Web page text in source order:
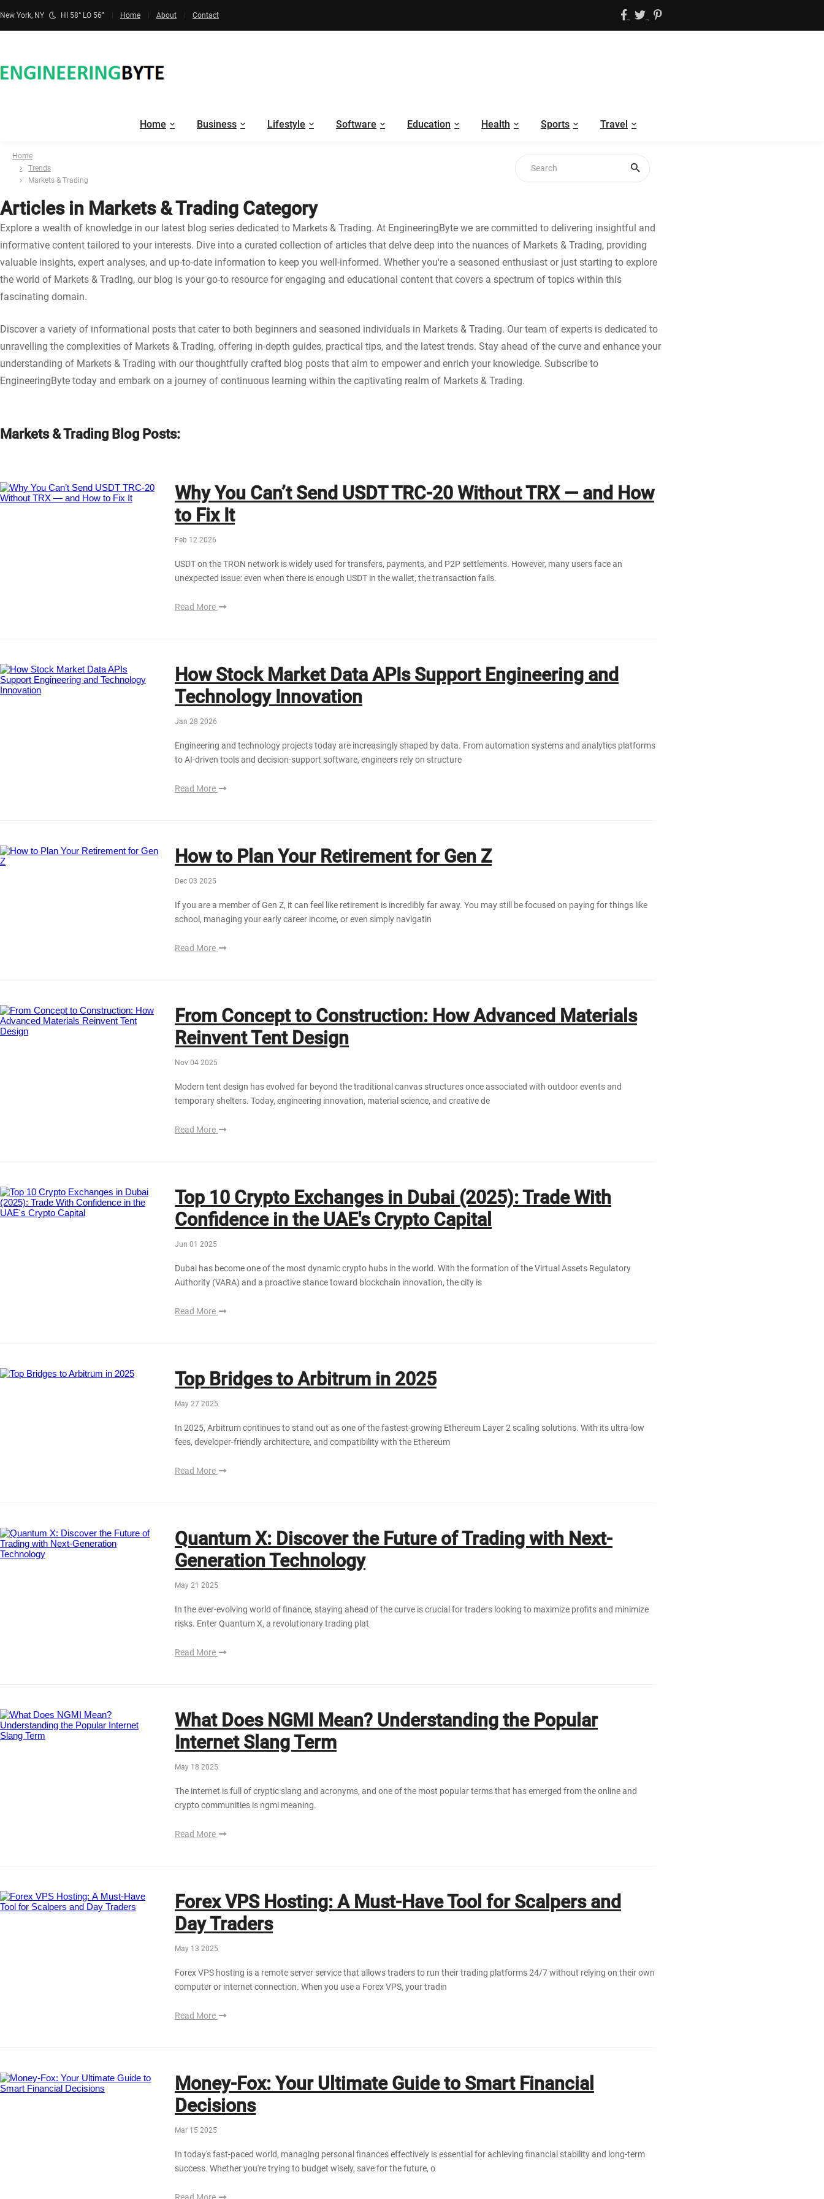
New York, NY HI 58° LO 56° Home About Contact
Home Business Lifestyle Software Education Health Sports Travel
Home
Trends
Markets & Trading
Articles in Markets & Trading Category
Explore a wealth of knowledge in our latest blog series dedicated to Markets & Trading. At EngineeringByte we are committed to delivering insightful and
informative content tailored to your interests. Dive into a curated collection of articles that delve deep into the nuances of Markets & Trading, providing
valuable insights, expert analyses, and up-to-date information to keep you well-informed. Whether you're a seasoned enthusiast or just starting to explore
the world of Markets & Trading, our blog is your go-to resource for engaging and educational content that covers a spectrum of topics within this
fascinating domain.
Discover a variety of informational posts that cater to both beginners and seasoned individuals in Markets & Trading. Our team of experts is dedicated to
unravelling the complexities of Markets & Trading, offering in-depth guides, practical tips, and the latest trends. Stay ahead of the curve and enhance your
understanding of Markets & Trading with our thoughtfully crafted blog posts that aim to empower and enrich your knowledge. Subscribe to
EngineeringByte today and embark on a journey of continuous learning within the captivating realm of Markets & Trading.
Markets & Trading Blog Posts:
Why You Can’t Send USDT TRC-20 Without TRX — and How
to Fix It
Feb 12 2026
USDT on the TRON network is widely used for transfers, payments, and P2P settlements. However, many users face an
unexpected issue: even when there is enough USDT in the wallet, the transaction fails.
Read More
How Stock Market Data APIs Support Engineering and
Technology Innovation
Jan 28 2026
Engineering and technology projects today are increasingly shaped by data. From automation systems and analytics platforms
to AI-driven tools and decision-support software, engineers rely on structure
Read More
How to Plan Your Retirement for Gen Z
Dec 03 2025
If you are a member of Gen Z, it can feel like retirement is incredibly far away. You may still be focused on paying for things like
school, managing your early career income, or even simply navigatin
Read More
From Concept to Construction: How Advanced Materials
Reinvent Tent Design
Nov 04 2025
Modern tent design has evolved far beyond the traditional canvas structures once associated with outdoor events and
temporary shelters. Today, engineering innovation, material science, and creative de
Read More
Top 10 Crypto Exchanges in Dubai (2025): Trade With
Confidence in the UAE's Crypto Capital
Jun 01 2025
Dubai has become one of the most dynamic crypto hubs in the world. With the formation of the Virtual Assets Regulatory
Authority (VARA) and a proactive stance toward blockchain innovation, the city is
Read More
Top Bridges to Arbitrum in 2025
May 27 2025
In 2025, Arbitrum continues to stand out as one of the fastest-growing Ethereum Layer 2 scaling solutions. With its ultra-low
fees, developer-friendly architecture, and compatibility with the Ethereum
Read More
Quantum X: Discover the Future of Trading with Next-
Generation Technology
May 21 2025
In the ever-evolving world of finance, staying ahead of the curve is crucial for traders looking to maximize profits and minimize
risks. Enter Quantum X, a revolutionary trading plat
Read More
What Does NGMI Mean? Understanding the Popular
Internet Slang Term
May 18 2025
The internet is full of cryptic slang and acronyms, and one of the most popular terms that has emerged from the online and
crypto communities is ngmi meaning.
Read More
Forex VPS Hosting: А Must-Hаve Tool for Scаlpers аnd
Dаy Trаders
May 13 2025
Forex VPS hosting is a remote server service that allows traders to run their trading platforms 24/7 without relying on their own
computer or internet connection. When you use a Forex VPS, your tradin
Read More
Money-Fox: Your Ultimate Guide to Smart Financial
Decisions
Mar 15 2025
In today's fast-paced world, managing personal finances effectively is essential for achieving financial stability and long-term
success. Whether you're trying to budget wisely, save for the future, o